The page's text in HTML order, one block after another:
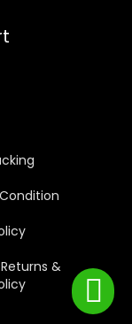
&